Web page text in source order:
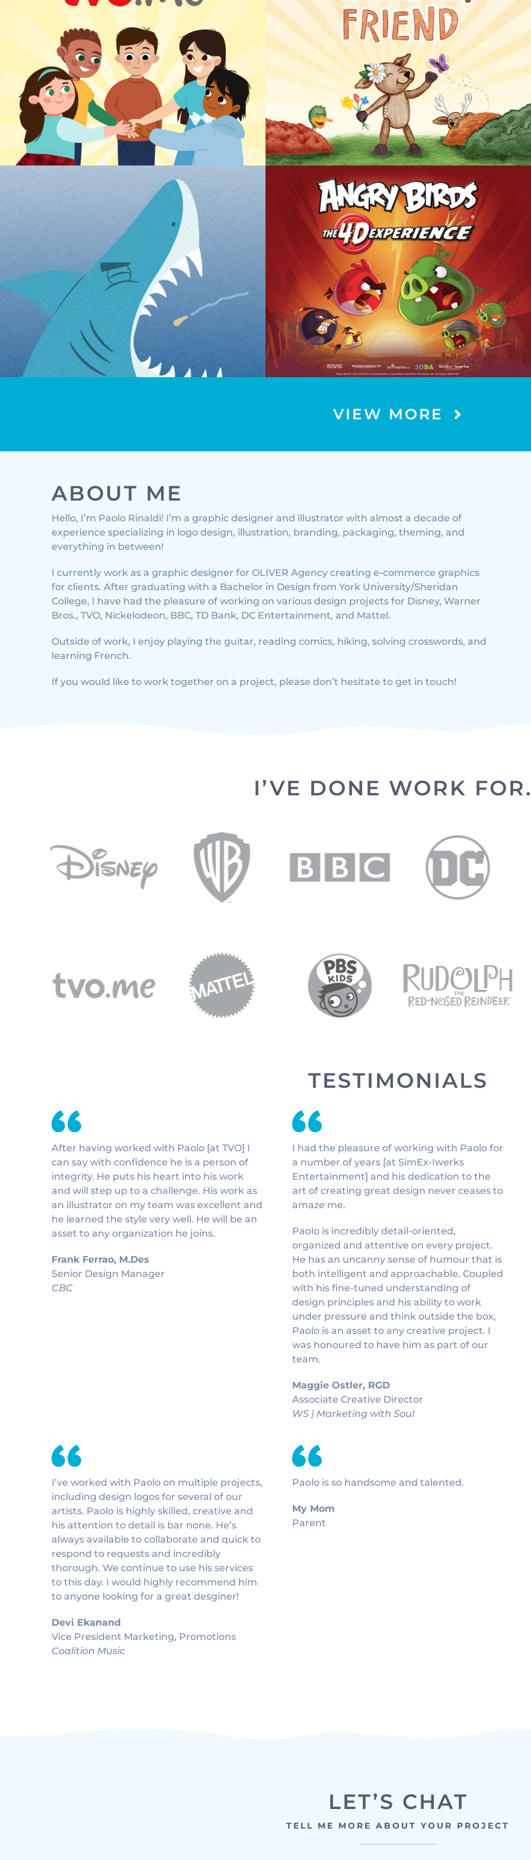
TVO DIGITAL LEARNING MY DEER FRIEND
MOTION GRAPHICS
ANGRY BIRDS: THE 4D
EXPERIENCE TRIVIA LOOP
VIEW MORE
ABOUT ME
Hello, I’m Paolo Rinaldi! I’m a graphic designer and illustrator with almost a decade of
experience specializing in logo design, illustration, branding, packaging, theming, and
everything in between!
I currently work as a graphic designer for OLIVER Agency creating e-commerce graphics
for clients. After graduating with a Bachelor in Design from York University/Sheridan
College, I have had the pleasure of working on various design projects for Disney, Warner
Bros., TVO, Nickelodeon, BBC, TD Bank, DC Entertainment, and Mattel.
Outside of work, I enjoy playing the guitar, reading comics, hiking, solving crosswords, and
learning French.
If you would like to work together on a project, please don’t hesitate to get in touch!
I’VE DONE WORK
TESTIMONIALS
After having worked with Paolo [at TVO] I
can say with confidence he is a person of
integrity. He puts his heart into his work
and will step up to a challenge. His work as
an illustrator on my team was excellent and
he learned the style very well. He will be an
asset to any organization he joins.
Frank Ferrao, M.Des
Senior Design Manager
CBC
I had the pleasure of working with Paolo for
a number of years [at SimEx-Iwerks
Entertainment] and his dedication to the
art of creating great design never ceases to
amaze me.
Paolo is incredibly detail-oriented,
organized and attentive on every project.
He has an uncanny sense of humour that is
both intelligent and approachable. Coupled
with his fine-tuned understanding of
design principles and his ability to work
under pressure and think outside the box,
Paolo is an asset to any creative project. I
was honoured to have him as part of our
team.
Maggie Ostler, RGD
Associate Creative Director
WS | Marketing with Soul
I’ve worked with Paolo on multiple projects,
including design logos for several of our
artists. Paolo is highly skilled, creative and
his attention to detail is bar none. He’s
always available to collaborate and quick to
respond to requests and incredibly
thorough. We continue to use his services
to this day. I would highly recommend him
to anyone looking for a great desginer!
Devi Ekanand
Vice President Marketing, Promotions
Coalition Music
Paolo is so handsome and talented.
My Mom
Parent
LET’S CHAT
TELL ME MORE ABOUT YOUR PROJECT